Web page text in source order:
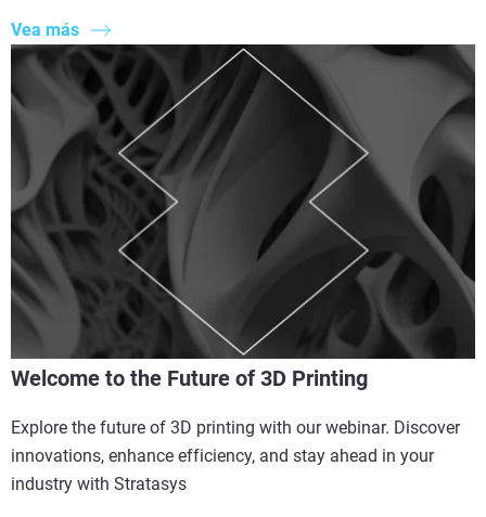
Vea más
Welcome to the Future of 3D Printing
Explore the future of 3D printing with our webinar. Discover
innovations, enhance efficiency, and stay ahead in your
industry with Stratasys